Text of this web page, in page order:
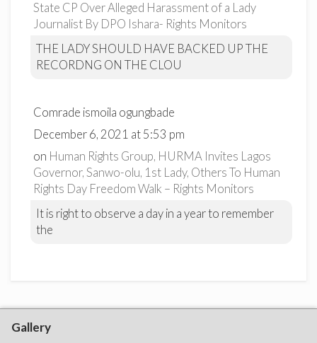
State CP Over Alleged Harassment of a Lady
Journalist By DPO Ishara- Rights Monitors
THE LADY SHOULD HAVE BACKED UP THE
RECORDNG ON THE CLOU
Comrade ismoila ogungbade
December 6, 2021 at 5:53 pm
on Human Rights Group, HURMA Invites Lagos
Governor, Sanwo-olu, 1st Lady, Others To Human
Rights Day Freedom Walk – Rights Monitors
It is right to observe a day in a year to remember
the
Gallery